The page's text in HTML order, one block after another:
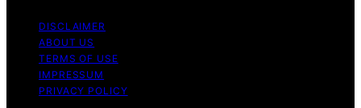
DISCLAIMER
ABOUT US
TERMS OF USE
IMPRESSUM
PRIVACY POLICY